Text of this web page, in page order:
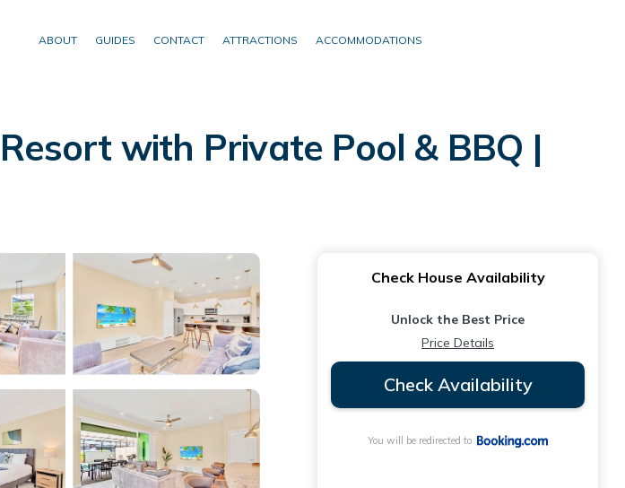
ABOUT GUIDES CONTACT ATTRACTIONS ACCOMMODATIONS
with Private Pool & BBQ |
Check House Availability
Unlock the Best Price
Price Details
Check Availability
You will be redirected to